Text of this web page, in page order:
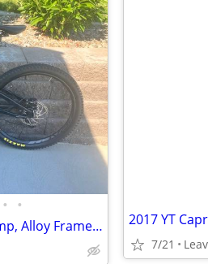
• •
Specialized Stumpjumper Comp, Alloy Frame, 27.5" wheels 2017 YT
7/21